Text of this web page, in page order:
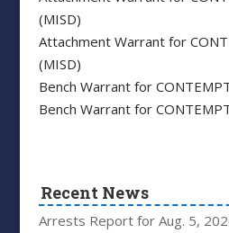
(MISD)
Attachment Warrant for
(MISD)
Bench Warrant for
Bench Warrant for
Recent News
Arrests Report for Aug. 5,